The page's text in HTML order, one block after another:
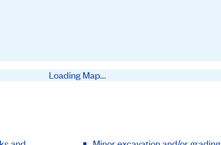
Loading Map...